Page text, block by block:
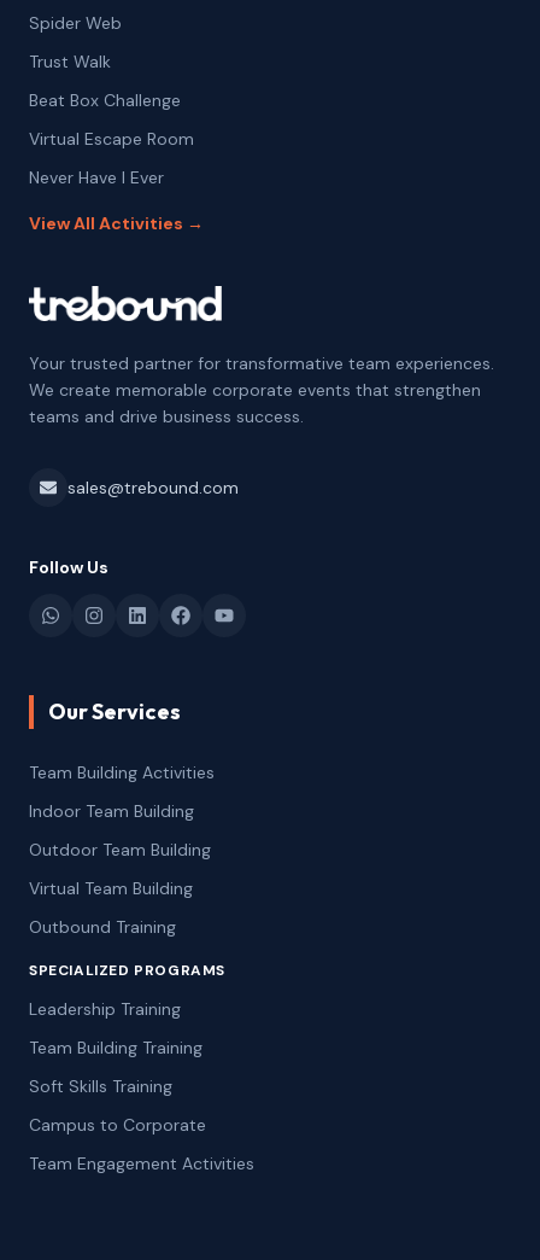
Spider Web
Trust Walk
Beat Box Challenge
Virtual Escape Room
Never Have I Ever
View All Activities →
Your trusted partner for transformative team experiences.
We create memorable corporate events that strengthen
teams and drive business success.
sales@trebound.com
Follow Us
Our Services
Team Building Activities
Indoor Team Building
Outdoor Team Building
Virtual Team Building
Outbound Training
SPECIALIZED PROGRAMS
Leadership Training
Team Building Training
Soft Skills Training
Campus to Corporate
Team Engagement Activities